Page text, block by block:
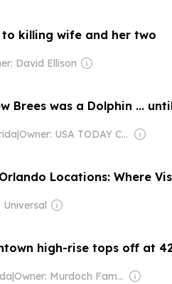
killing wife and her two
David Ellison
Brees was a Dolphin ...
| Owner: USA TODAY Co., Inc.
Locations: Where
Universal
high-rise tops off at
| Owner: Murdoch Family